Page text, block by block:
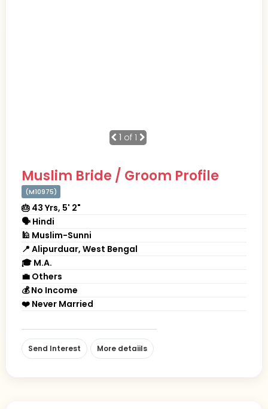
1 of 1
Muslim Bride / Groom Profile
(M10975)
🎂 43 Yrs, 5' 2"
🗣 Hindi
🕌 Muslim-Sunni
📍 Alipurduar, West Bengal
🎓 M.A.
💼 Others
💰 No Income
❤️ Never Married
Send Interest More detaiils